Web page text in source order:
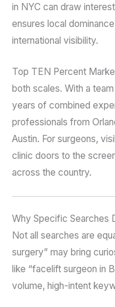
in NYC can draw
ensures local
international visibility.
Top TEN Percent
both scales. With a
years of combined
professionals from
Austin. For surgeons,
clinic doors to the
across the country.
Why Specific Searches
Not all searches are
surgery” may bring
like “facelift surgeon in
volume, high-intent